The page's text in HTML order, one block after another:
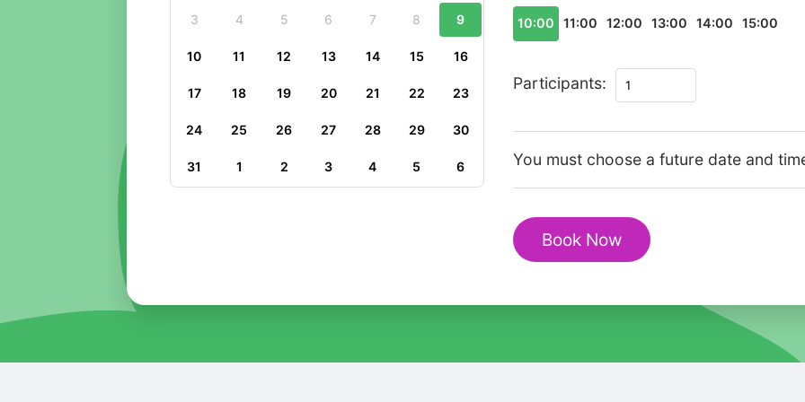
3 4 5 6 7 8 9
10 11 12 13 14 15 16
17 18 19 20 21 22 23
24 25 26 27 28 29 30
31 1 2 3 4 5 6
10:00 11:00 12:00 13:00 14:00 15:00
Participants:
Private
Walking
Tour
in
Town
Cathedral
You must choose a future date and
Book Now